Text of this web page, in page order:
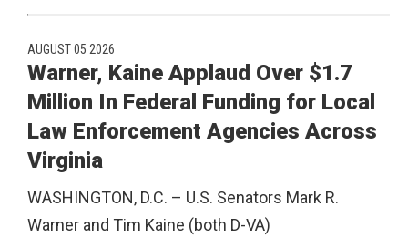
AUGUST 05 2026
Warner, Kaine Applaud Over $1.7
Million In Federal Funding for Local
Law Enforcement Agencies Across
Virginia
WASHINGTON, D.C. – U.S. Senators Mark R.
Warner and Tim Kaine (both D-VA)